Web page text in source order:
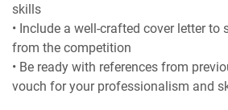
skills
• Include a well-crafted cover letter to
from the competition
• Be ready with references from
vouch for your professionalism and